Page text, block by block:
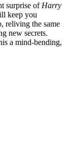
surprise of Harry
keep you
reliving the same
new secrets.
a mind-bending,